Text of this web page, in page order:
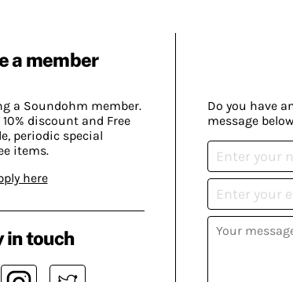
a member
a Soundohm member.
discount and Free
periodic special
items.
here
Do you have
message
in touch